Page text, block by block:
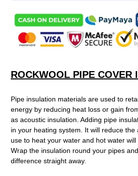
Adding
product
your
ROCKWOOL PIPE COVER
Pipe insulation materials are used to
energy by reducing heat loss or gain
as acoustic insulation. Adding pipe
in your heating system. It will reduce
use to heat your water and hot water will
Wrap the insulation round your pipes
difference straight away.